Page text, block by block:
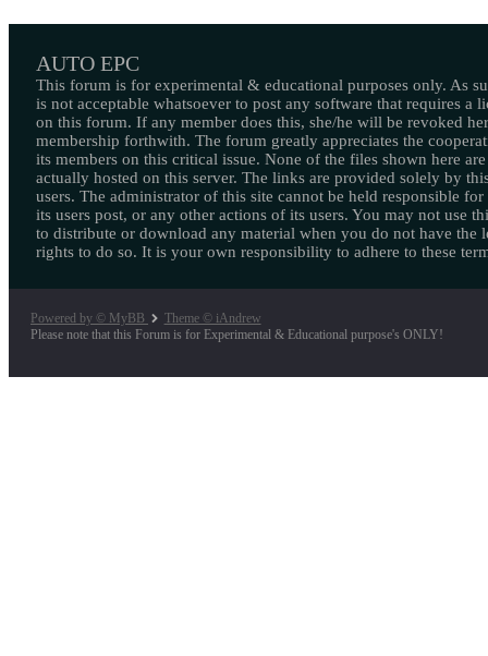
AUTO EPC
This forum is for experimental & educational purposes only. As
is not acceptable whatsoever to post any software that requires a
on this forum. If any member does this, she/he will be revoked
membership forthwith. The forum greatly appreciates the
its members on this critical issue. None of the files shown here are
actually hosted on this server. The links are provided solely by
users. The administrator of this site cannot be held responsible for
its users post, or any other actions of its users. You may not use
to distribute or download any material when you do not have the
rights to do so. It is your own responsibility to adhere to these
Powered by © MyBB
Theme © iAndrew
Please note that this Forum is for Experimental & Educational purpose's ONLY!